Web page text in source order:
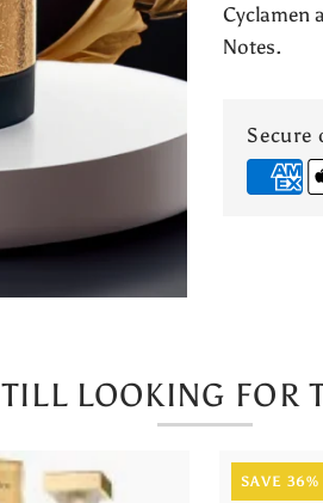
Cyclamen
Notes.
LOOKING FOR
SAVE 36%